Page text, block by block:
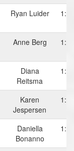
Ryan Luider
Anne Berg
Diana
Reitsma
Karen
Jespersen
Daniella
Bonanno